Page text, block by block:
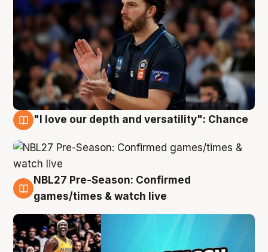
"I love our depth and versatility": Chance
4 Aug
NBL27 Pre-Season: Confirmed
games/times & watch live